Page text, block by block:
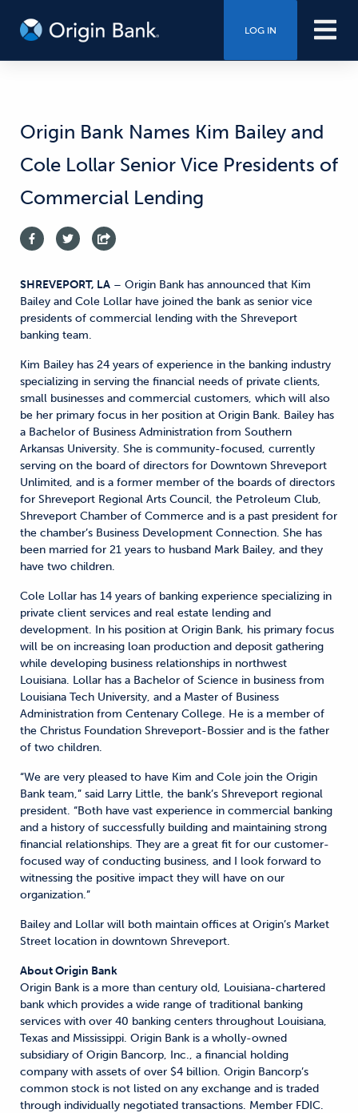
LOG IN
Origin Bank Names Kim Bailey and
Cole Lollar Senior Vice Presidents of
Commercial Lending
SHREVEPORT, LA – Origin Bank has announced that Kim
Bailey and Cole Lollar have joined the bank as senior vice
presidents of commercial lending with the Shreveport
banking team.
Kim Bailey has 24 years of experience in the banking industry
specializing in serving the financial needs of private clients,
small businesses and commercial customers, which will also
be her primary focus in her position at Origin Bank. Bailey has
a Bachelor of Business Administration from Southern
Arkansas University. She is community-focused, currently
serving on the board of directors for Downtown Shreveport
Unlimited, and is a former member of the boards of directors
for Shreveport Regional Arts Council, the Petroleum Club,
Shreveport Chamber of Commerce and is a past president for
the chamber’s Business Development Connection. She has
been married for 21 years to husband Mark Bailey, and they
have two children.
Cole Lollar has 14 years of banking experience specializing in
private client services and real estate lending and
development. In his position at Origin Bank, his primary focus
will be on increasing loan production and deposit gathering
while developing business relationships in northwest
Louisiana. Lollar has a Bachelor of Science in business from
Louisiana Tech University, and a Master of Business
Administration from Centenary College. He is a member of
the Christus Foundation Shreveport-Bossier and is the father
of two children.
“We are very pleased to have Kim and Cole join the Origin
Bank team,” said Larry Little, the bank’s Shreveport regional
president. “Both have vast experience in commercial banking
and a history of successfully building and maintaining strong
financial relationships. They are a great fit for our customer-
focused way of conducting business, and I look forward to
witnessing the positive impact they will have on our
organization.”
Bailey and Lollar will both maintain offices at Origin’s Market
Street location in downtown Shreveport.
About Origin Bank
Origin Bank is a more than century old, Louisiana-chartered
bank which provides a wide range of traditional banking
services with over 40 banking centers throughout Louisiana,
Texas and Mississippi. Origin Bank is a wholly-owned
subsidiary of Origin Bancorp, Inc., a financial holding
company with assets of over $4 billion. Origin Bancorp’s
common stock is not listed on any exchange and is traded
through individually negotiated transactions. Member FDIC.